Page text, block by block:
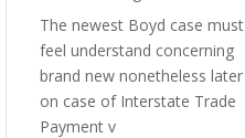
The newest Boyd case must
feel understand concerning
brand new nonetheless later
on case of Interstate Trade
Payment v